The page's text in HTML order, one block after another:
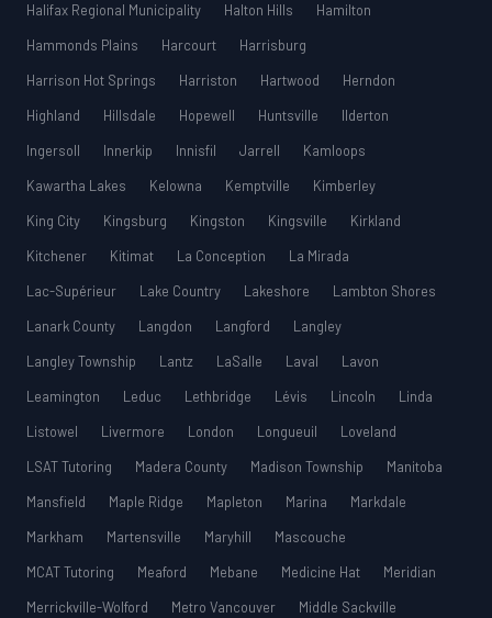
Halifax Regional Municipality
Halton Hills
Hamilton
Hammonds Plains
Harcourt
Harrisburg
Harrison Hot Springs
Harriston Hartwood
Herndon
Highland
Hillsdale Hopewell Huntsville
Ilderton
Ingersoll
Innerkip Innisfil Jarrell
Kamloops
Kawartha Lakes
Kelowna Kemptville
Kimberley
King City
Kingsburg Kingston Kingsville
Kirkland
Kitchener
Kitimat La Conception
La Mirada
Lac-Supérieur
Lake Country Lakeshore
Lambton Shores
Lanark County
Langdon Langford
Langley
Langley Township
Lantz LaSalle Laval
Lavon
Leamington
Leduc Lethbridge Lévis Lincoln
Linda
Listowel
Livermore London Longueuil
Loveland
LSAT Tutoring
Madera County Madison Township
Manitoba
Mansfield
Maple Ridge Mapleton Marina
Markdale
Markham
Martensville Maryhill
Mascouche
MCAT Tutoring
Meaford Mebane Medicine Hat
Meridian
Merrickville-Wolford
Metro Vancouver
Middle Sackville